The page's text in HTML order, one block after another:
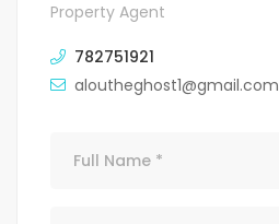
Property Agent
782751921
aloutheghost1@gmail.com